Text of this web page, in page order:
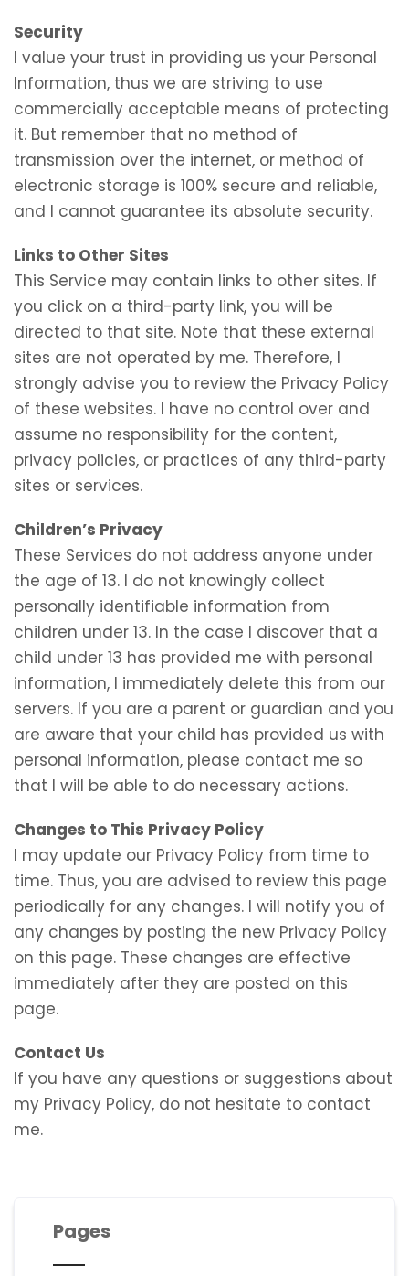
Security
I value your trust in providing us your Personal
Information, thus we are striving to use
commercially acceptable means of protecting
it. But remember that no method of
transmission over the internet, or method of
electronic storage is 100% secure and reliable,
and I cannot guarantee its absolute security.
Links to Other Sites
This Service may contain links to other sites. If
you click on a third-party link, you will be
directed to that site. Note that these external
sites are not operated by me. Therefore, I
strongly advise you to review the Privacy Policy
of these websites. I have no control over and
assume no responsibility for the content,
privacy policies, or practices of any third-party
sites or services.
Children’s Privacy
These Services do not address anyone under
the age of 13. I do not knowingly collect
personally identifiable information from
children under 13. In the case I discover that a
child under 13 has provided me with personal
information, I immediately delete this from our
servers. If you are a parent or guardian and you
are aware that your child has provided us with
personal information, please contact me so
that I will be able to do necessary actions.
Changes to This Privacy Policy
I may update our Privacy Policy from time to
time. Thus, you are advised to review this page
periodically for any changes. I will notify you of
any changes by posting the new Privacy Policy
on this page. These changes are effective
immediately after they are posted on this
page.
Contact Us
If you have any questions or suggestions about
my Privacy Policy, do not hesitate to contact
me.
Pages